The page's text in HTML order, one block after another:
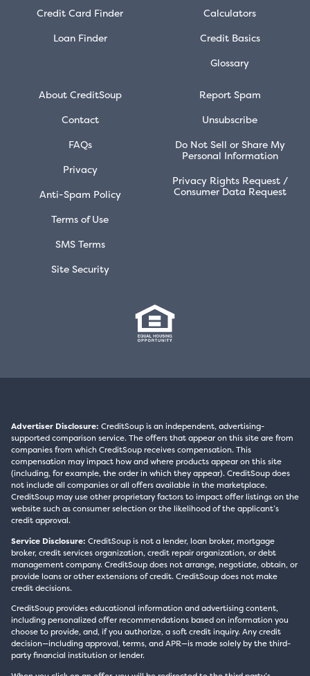
Credit Card Finder
Loan Finder
Calculators
Credit Basics
Glossary
About CreditSoup
Contact
FAQs
Privacy
Anti-Spam Policy
Terms of Use
SMS Terms
Site Security
Report Spam
Unsubscribe
Do Not Sell or Share My
Personal Information
Privacy Rights Request /
Consumer Data Request
Advertiser Disclosure: CreditSoup is an independent, advertising-
supported comparison service. The offers that appear on this site are from
companies from which CreditSoup receives compensation. This
compensation may impact how and where products appear on this site
(including, for example, the order in which they appear). CreditSoup does
not include all companies or all offers available in the marketplace.
CreditSoup may use other proprietary factors to impact offer listings on the
website such as consumer selection or the likelihood of the applicant’s
credit approval.
Service Disclosure: CreditSoup is not a lender, loan broker, mortgage
broker, credit services organization, credit repair organization, or debt
management company. CreditSoup does not arrange, negotiate, obtain, or
provide loans or other extensions of credit. CreditSoup does not make
credit decisions.
CreditSoup provides educational information and advertising content,
including personalized offer recommendations based on information you
choose to provide, and, if you authorize, a soft credit inquiry. Any credit
decision—including approval, terms, and APR—is made solely by the third-
party financial institution or lender.